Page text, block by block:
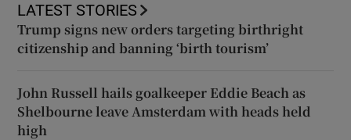
LATEST STORIES
Trump signs new orders targeting birthright
citizenship and banning ‘birth tourism’
John Russell hails goalkeeper Eddie Beach as
Shelbourne leave Amsterdam with heads held
high